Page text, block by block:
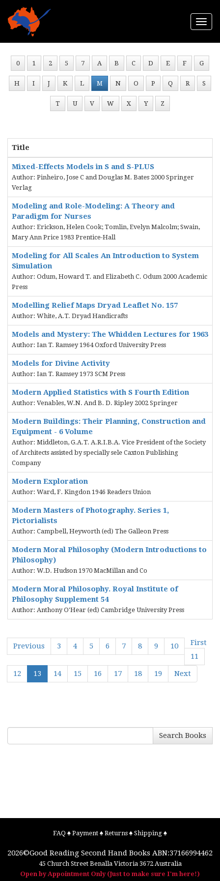
0 1 2 5 7 A B C D E F G
H I J K L M N O P Q R S
T U V W X Y Z
Title
Mixed-Effects Models in S and S-PLUS
Author: Pinheiro, Jose C and Douglas M. Bates 2000 Springer
Verlag
Modeling and Role-Modeling: A Theory and
Paradigm for Nurses
Author: Erickson, Helen Cook; Tomlin, Evelyn Malcolm; Swain,
Mary Ann Price 1983 Prentice-Hall
Modeling for All Scales An Introduction to System
Simulation
Author: Odum, Howard T. and Elizabeth C. Odum 2000 Academic
Press
Modelling Relief Maps Dryad Leaflet No. 157
Author: White, A.T. Dryad Handicrafts
Models and Mystery: The Whidden Lectures for 1963
Author: Ian T. Ramsey 1964 Oxford University Press
Models for Divine Activity
Author: Ian T. Ramsey 1973 SCM Press
Modern Applied Statistics with S Fourth Edition
Author: Venables, W.N. And B. D. Ripley 2002 Springer
Modern Buildings: Their Planning, Construction and
Equipment - 6 Volume
Author: Middleton, G.A.T. A.R.I.B.A. Vice President of the Society
of Architects assisted by specially sele Caxton Publishing
Company
Modern Exploration
Author: Ward, F. Kingdon 1946 Readers Union
Modern Masters of Photography. Series 1,
Pictorialists
Author: Campbell, Heyworth (ed) The Galleon Press
Modern Moral Philosophy (Modern Introductions to
Philosophy)
Author: W.D. Hudson 1970 MacMillan and Co
Modern Moral Philosophy. Royal Institute of
Philosophy Supplement 54
Author: Anthony O'Hear (ed) Cambridge University Press
First
Previous 3 4 5 6 7 8 9
10
11
12
13 14 15 16 17 18 19 Next
Search Books
FAQ ♠ Payment ♠ Returns ♠ Shipping ♠
2026©Good Reading Second Hand Books ABN:37166994462
45 Church Street Benalla Victoria 3672 Australia
Open by Appointment Only (Just to make sure I'm here!)